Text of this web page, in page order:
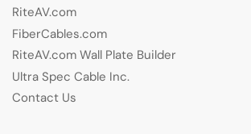
RiteAV.com
FiberCables.com
RiteAV.com Wall Plate Builder
Ultra Spec Cable Inc.
Contact Us